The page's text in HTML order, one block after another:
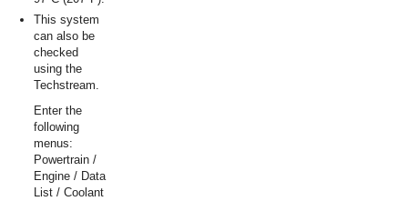
This system
can also be
checked
using the
Techstream.
Enter the
following
menus:
Powertrain /
Engine / Data
List / Coolant